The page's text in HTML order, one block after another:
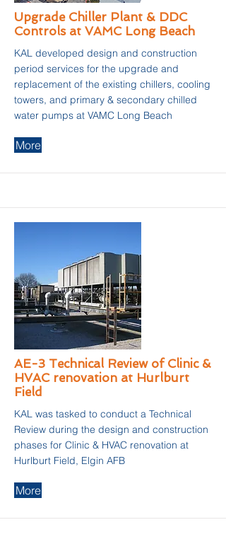
Upgrade Chiller Plant & DDC
Controls at VAMC Long Beach
KAL developed design and construction
period services for the upgrade and
replacement of the existing chillers, cooling
towers, and primary & secondary chilled
water pumps at VAMC Long Beach
More
AE-3 Technical Review of Clinic &
HVAC renovation at Hurlburt
Field
KAL was tasked to conduct a Technical
Review during the design and construction
phases for Clinic & HVAC renovation at
Hurlburt Field, Elgin AFB
More